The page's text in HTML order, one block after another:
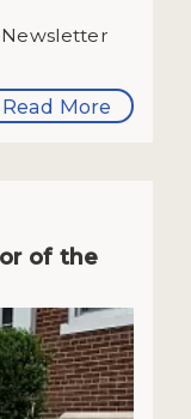
Newsletter
Read More
of the